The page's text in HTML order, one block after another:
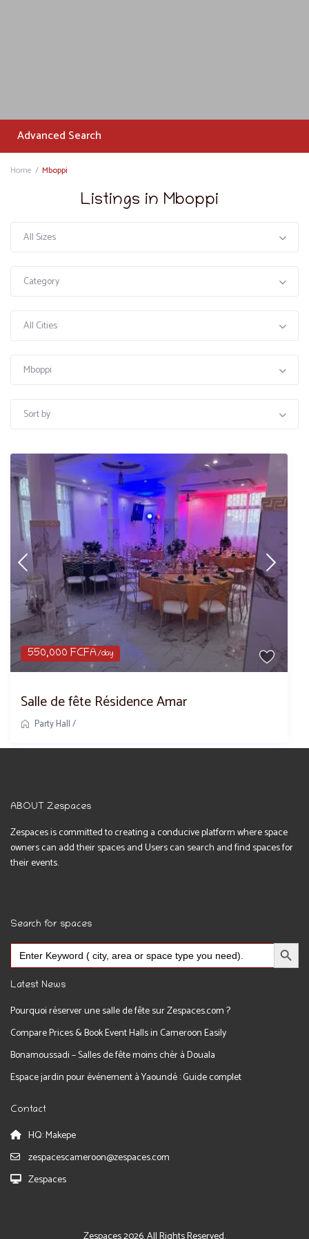
Advanced Search
Home Mboppi
Listings in Mboppi
All Sizes
Category
All Cities
Mboppi
Sort by
550,000 FCFA/day
Salle de fête Résidence Amar
Party Hall/
ABOUT Zespaces
Zespaces is committed to creating a conducive platform where space
owners can add their spaces and Users can search and find spaces for
their events.
Search for spaces
Search
for:
Search Button
Latest News
Pourquoi réserver une salle de fête sur Zespaces.com ?
Compare Prices & Book Event Halls in Cameroon Easily
Bonamoussadi – Salles de fête moins chèr à Douala
Espace jardin pour événement à Yaoundé : Guide complet
Contact
HQ: Makepe
zespacescameroon@zespaces.com
Zespaces